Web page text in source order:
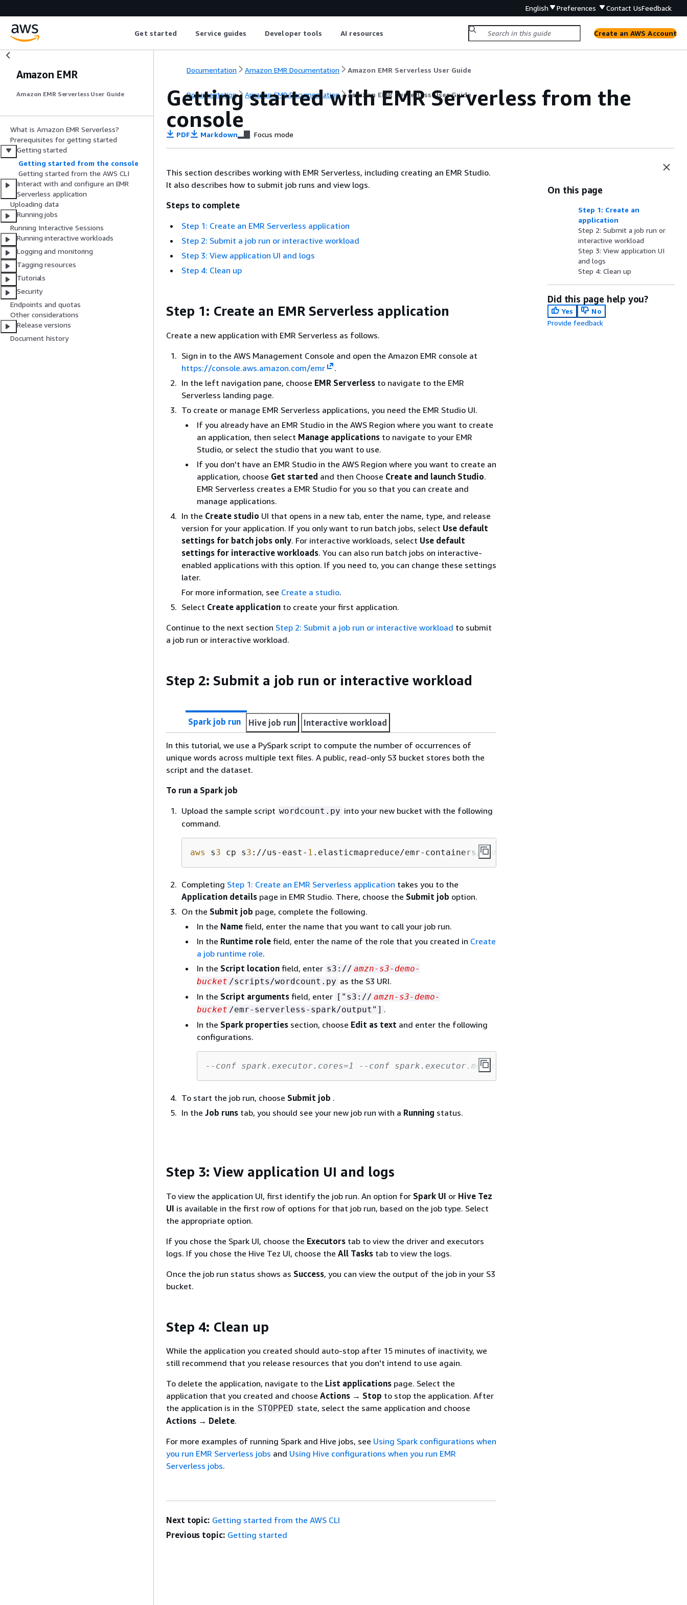
English Preferences Contact UsFeedback
Get started Service guides Developer tools AI resources Create an AWS Account
Amazon EMR
Amazon EMR Serverless User Guide
What is Amazon EMR Serverless?
Prerequisites for getting started
Getting started
Getting started from the console
Getting started from the AWS CLI
Interact with and configure an EMR
Serverless application
Uploading data
Running jobs
Running Interactive Sessions
Running interactive workloads
Logging and monitoring
Tagging resources
Tutorials
Security
Endpoints and quotas
Other considerations
Release versions
Document history
Documentation Amazon EMR Documentation Amazon EMR Serverless User Guide
Documentation Amazon EMR Documentation Amazon EMR Serverless User Guide
Getting started with EMR Serverless from the
console
PDF Markdown Focus mode
This section describes working with EMR Serverless, including creating an EMR Studio.
It also describes how to submit job runs and view logs.
Steps to complete
Step 1: Create an EMR Serverless application
Step 2: Submit a job run or interactive workload
Step 3: View application UI and logs
Step 4: Clean up
Step 1: Create an EMR Serverless application
Create a new application with EMR Serverless as follows.
Sign in to the AWS Management Console and open the Amazon EMR console at
https://console.aws.amazon.com/emr
.
In the left navigation pane, choose EMR Serverless to navigate to the EMR
Serverless landing page.
To create or manage EMR Serverless applications, you need the EMR Studio UI.
If you already have an EMR Studio in the AWS Region where you want to create
an application, then select Manage applications to navigate to your EMR
Studio, or select the studio that you want to use.
If you don't have an EMR Studio in the AWS Region where you want to create an
application, choose Get started and then Choose Create and launch Studio.
EMR Serverless creates a EMR Studio for you so that you can create and
manage applications.
In the Create studio UI that opens in a new tab, enter the name, type, and release
version for your application. If you only want to run batch jobs, select Use default
settings for batch jobs only. For interactive workloads, select Use default
settings for interactive workloads. You can also run batch jobs on interactive-
enabled applications with this option. If you need to, you can change these settings
later.
For more information, see Create a studio.
Select Create application to create your first application.
Continue to the next section Step 2: Submit a job run or interactive workload to submit
a job run or interactive workload.
Step 2: Submit a job run or interactive workload
Spark job run Hive job run Interactive workload
In this tutorial, we use a PySpark script to compute the number of occurrences of
unique words across multiple text files. A public, read-only S3 bucket stores both the
script and the dataset.
To run a Spark job
Upload the sample script wordcount.py into your new bucket with the following
command.
aws s3 cp s3 ://us-east- 1 .elasticmapreduce/emr-containers/samples/wordcount/scripts/wordcount.py s
Completing Step 1: Create an EMR Serverless application takes you to the
Application details page in EMR Studio. There, choose the Submit job option.
On the Submit job page, complete the following.
In the Name field, enter the name that you want to call your job run.
In the Runtime role field, enter the name of the role that you created in Create
a job runtime role.
In the Script location field, enter s3:// amzn-s3-demo-
bucket /scripts/wordcount.py as the S3 URI.
In the Script arguments field, enter ["s3:// amzn-s3-demo-
bucket /emr-serverless-spark/output"] .
In the Spark properties section, choose Edit as text and enter the following
configurations.
--conf spark.executor.cores=1 --conf spark.executor.memory=4g --conf spark.driver.cores=1 --
To start the job run, choose Submit job .
In the Job runs tab, you should see your new job run with a Running status.
Step 3: View application UI and logs
To view the application UI, first identify the job run. An option for Spark UI or Hive Tez
UI is available in the first row of options for that job run, based on the job type. Select
the appropriate option.
If you chose the Spark UI, choose the Executors tab to view the driver and executors
logs. If you chose the Hive Tez UI, choose the All Tasks tab to view the logs.
Once the job run status shows as Success, you can view the output of the job in your S3
bucket.
Step 4: Clean up
While the application you created should auto-stop after 15 minutes of inactivity, we
still recommend that you release resources that you don't intend to use again.
To delete the application, navigate to the List applications page. Select the
application that you created and choose Actions → Stop to stop the application. After
the application is in the STOPPED state, select the same application and choose
Actions → Delete.
For more examples of running Spark and Hive jobs, see Using Spark configurations when
you run EMR Serverless jobs and Using Hive configurations when you run EMR
Serverless jobs.
On this page
Step 1: Create an
application
Step 2: Submit a job run or
interactive workload
Step 3: View application UI
and logs
Step 4: Clean up
Did this page help you?
Yes
No
Provide feedback
Next topic: Getting started from the AWS CLI
Previous topic: Getting started